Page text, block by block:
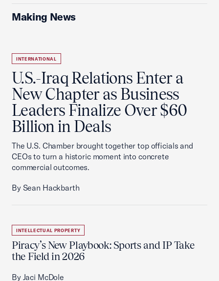
Making News
INTERNATIONAL
U.S.-Iraq Relations Enter a
New Chapter as Business
Leaders Finalize Over $60
Billion in Deals
The U.S. Chamber brought together top officials and
CEOs to turn a historic moment into concrete
commercial outcomes.
By Sean Hackbarth
INTELLECTUAL PROPERTY
Piracy’s New Playbook: Sports and IP Take
the Field in 2026
By Jaci McDole